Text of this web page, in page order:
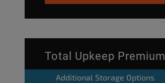
Total Upkeep Premium
Additional Storage Options